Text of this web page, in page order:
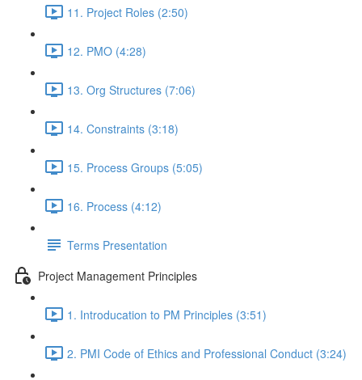
11. Project Roles (2:50)
12. PMO (4:28)
13. Org Structures (7:06)
14. Constraints (3:18)
15. Process Groups (5:05)
16. Process (4:12)
Terms Presentation
Project Management Principles
1. Introducation to PM Principles (3:51)
2. PMI Code of Ethics and Professional Conduct (3:24)